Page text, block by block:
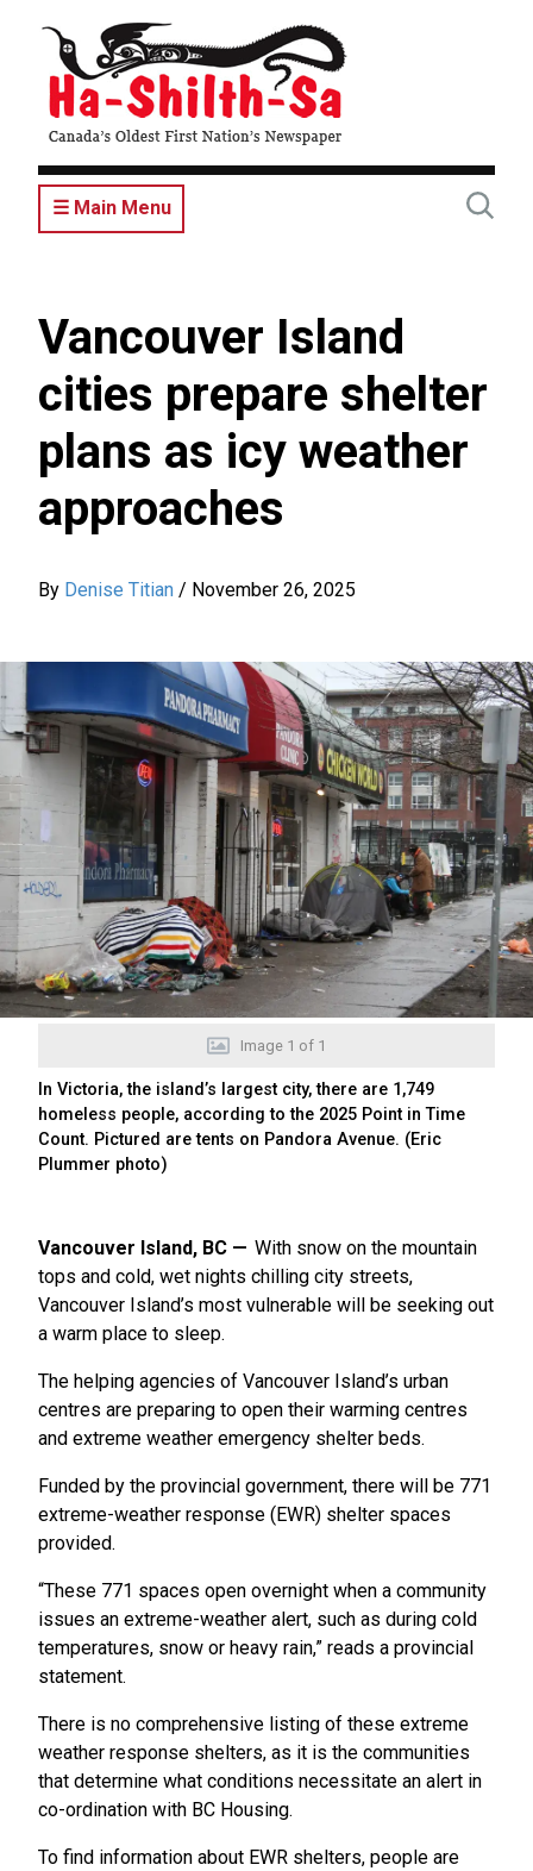
content
☰ Main Menu
Vancouver Island
cities prepare shelter
plans as icy weather
approaches
By Denise Titian / November 26, 2025
Image 1 of 1
In Victoria, the island’s largest city, there are 1,749
homeless people, according to the 2025 Point in Time
Count. Pictured are tents on Pandora Avenue. (Eric
Plummer photo)
Vancouver Island, BC
With snow on the mountain
tops and cold, wet nights chilling city streets,
Vancouver Island’s most vulnerable will be seeking out
a warm place to sleep.
The helping agencies of Vancouver Island’s urban
centres are preparing to open their warming centres
and extreme weather emergency shelter beds.
Funded by the provincial government, there will be 771
extreme-weather response (EWR) shelter spaces
provided.
“These 771 spaces open overnight when a community
issues an extreme-weather alert, such as during cold
temperatures, snow or heavy rain,” reads a provincial
statement.
There is no comprehensive listing of these extreme
weather response shelters, as it is the communities
that determine what conditions necessitate an alert in
co-ordination with BC Housing.
To find information about EWR shelters, people are